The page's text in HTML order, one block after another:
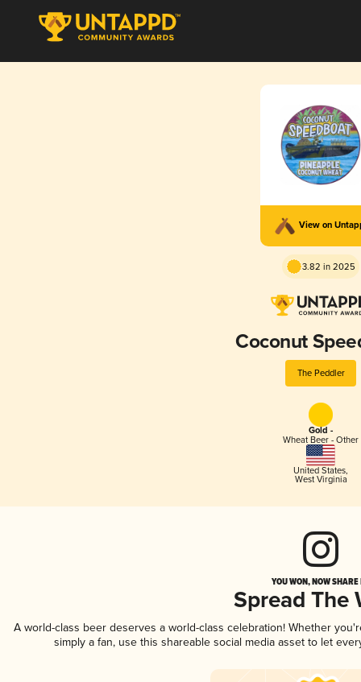
View on
3.82 in 2025
Coconut
The Peddler
Gold -
Wheat Beer - Other
United States,
West Virginia
YOU WON, NOW
Spread The
A world-class beer deserves a world-class celebration! Whether
simply a fan, use this shareable social media asset to let